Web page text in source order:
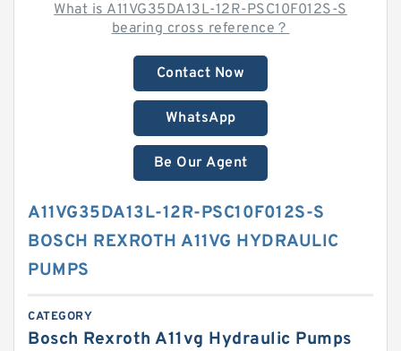
What is A11VG35DA13L-12R-PSC10F012S-S
bearing cross reference？
Contact Now
WhatsApp
Be Our Agent
A11VG35DA13L-12R-PSC10F012S-S
BOSCH REXROTH A11VG HYDRAULIC
PUMPS
CATEGORY
Bosch Rexroth A11vg Hydraulic Pumps